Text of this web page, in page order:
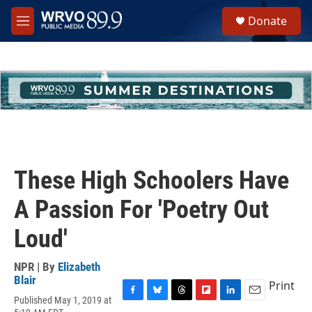
Skip to main content
M
e
h
u
e
Donate
These High Schoolers Have
A Passion For 'Poetry Out
Loud'
NPR | By Elizabeth
Blair
Published May 1, 2019 at
Print